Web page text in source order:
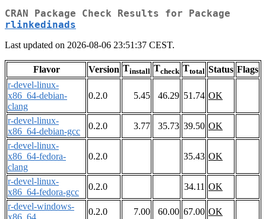
CRAN Package Check Results for Package
rlinkedinads
Last updated on 2026-08-06 23:51:37 CEST.
Flavor Version Tinstall Tcheck Ttotal Status Flags
r-devel-linux-
x86_64-debian-
clang
0.2.0 5.45 46.29 51.74 OK
r-devel-linux-
x86_64-debian-gcc
0.2.0 3.77 35.73 39.50 OK
r-devel-linux-
x86_64-fedora-
clang
0.2.0 35.43 OK
r-devel-linux-
x86_64-fedora-gcc
0.2.0 34.11 OK
r-devel-windows-
0.2.0 7.00 60.00 67.00 OK